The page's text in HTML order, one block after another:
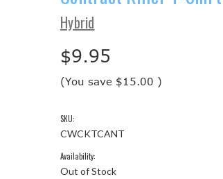
Hybrid
$9.95
(You save $15.00 )
SKU:
CWCKTCANT
Availability:
Out of Stock